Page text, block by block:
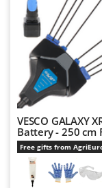
Officine
Oliviero
Olix
OMA
Omas
Ompagrill
Ooni
Oriental
VESCO GALAXY
Battery - 250 cm
Free gifts from